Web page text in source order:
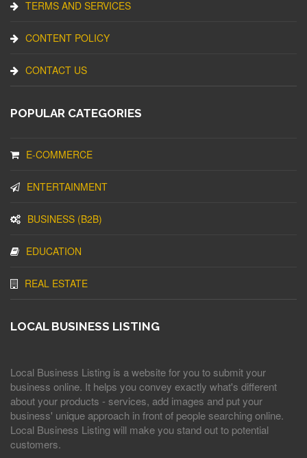
TERMS AND SERVICES
CONTENT POLICY
CONTACT US
POPULAR CATEGORIES
E-COMMERCE
ENTERTAINMENT
BUSINESS (B2B)
EDUCATION
REAL ESTATE
LOCAL BUSINESS LISTING
Local Business Listing is a website for you to submit your
business online. It helps you convey exactly what's different
about your products - services, add images and put your
business' unique approach in front of people searching online.
Local Business Listing will make you stand out to potential
customers.